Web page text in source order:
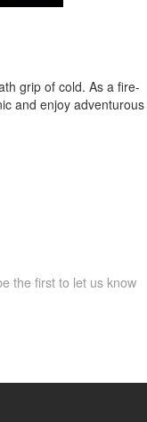
grip of cold. As a fire-
and enjoy adventurous
the first to let us know